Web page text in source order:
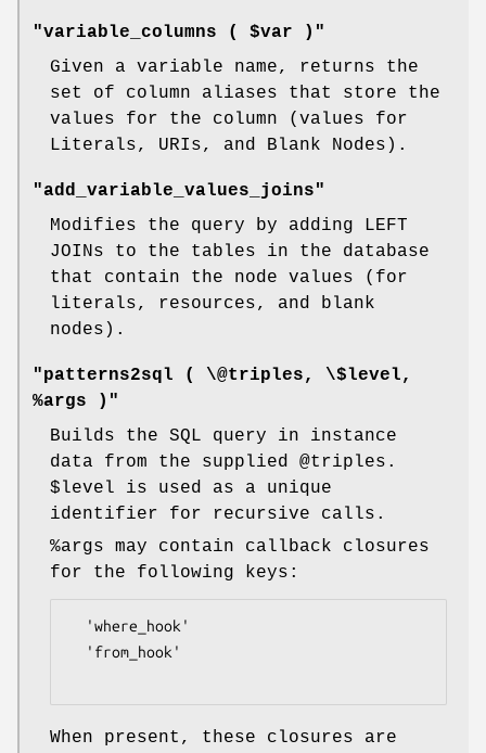
"variable_columns ( $var )"
Given a variable name, returns the
set of column aliases that store the
values for the column (values for
Literals, URIs, and Blank Nodes).
"add_variable_values_joins"
Modifies the query by adding LEFT
JOINs to the tables in the database
that contain the node values (for
literals, resources, and blank
nodes).
"patterns2sql ( \@triples, \$level,
%args )"
Builds the SQL query in instance
data from the supplied @triples .
$level is used as a unique
identifier for recursive calls.
%args may contain callback closures
for the following keys:
When present, these closures are